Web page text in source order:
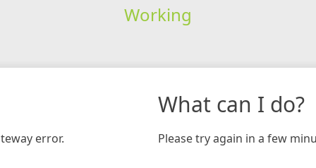
Working
error.
What can I do?
Please try again in a few